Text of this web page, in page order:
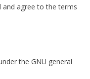
agree to the terms
the GNU general